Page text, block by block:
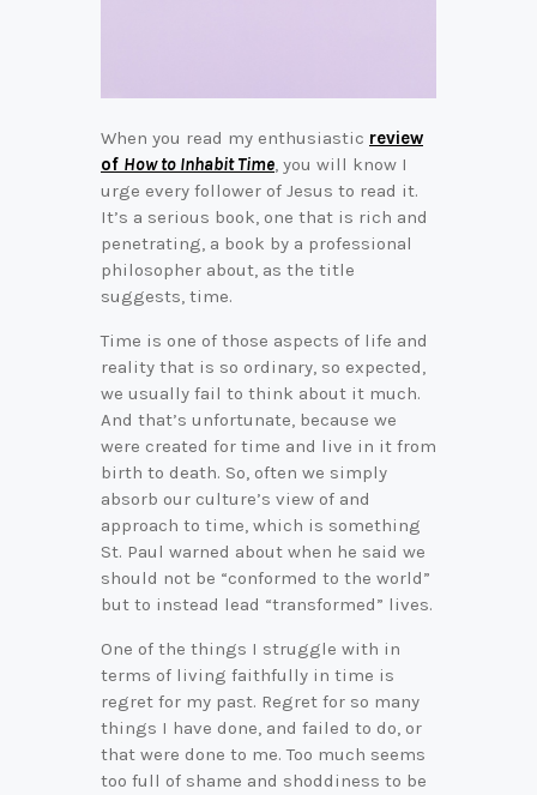
When you read my enthusiastic review
of How to Inhabit Time, you will know I
urge every follower of Jesus to read it.
It’s a serious book, one that is rich and
penetrating, a book by a professional
philosopher about, as the title
suggests, time.
Time is one of those aspects of life and
reality that is so ordinary, so expected,
we usually fail to think about it much.
And that’s unfortunate, because we
were created for time and live in it from
birth to death. So, often we simply
absorb our culture’s view of and
approach to time, which is something
St. Paul warned about when he said we
should not be “conformed to the world”
but to instead lead “transformed” lives.
One of the things I struggle with in
terms of living faithfully in time is
regret for my past. Regret for so many
things I have done, and failed to do, or
that were done to me. Too much seems
too full of shame and shoddiness to be